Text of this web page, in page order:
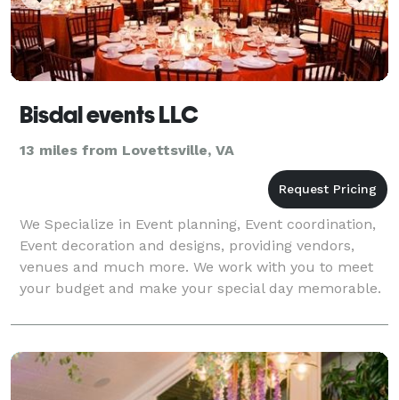
Bisdal events LLC
13 miles from Lovettsville, VA
We Specialize in Event planning, Event coordination,
Event decoration and designs, providing vendors,
venues and much more. We work with you to meet
your budget and make your special day memorable.